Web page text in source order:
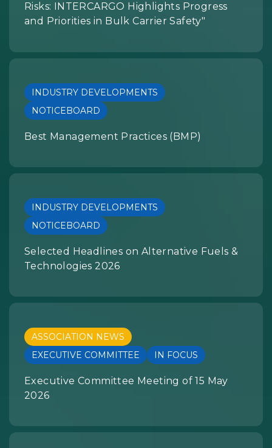
Risks: INTERCARGO Highlights Progress
and Priorities in Bulk Carrier Safety"
INDUSTRY DEVELOPMENTS
NOTICEBOARD
Best Management Practices (BMP)
INDUSTRY DEVELOPMENTS
NOTICEBOARD
Selected Headlines on Alternative Fuels &
Technologies 2026
ASSOCIATION NEWS
EXECUTIVE COMMITTEE
IN FOCUS
Executive Committee Meeting of 15 May
2026